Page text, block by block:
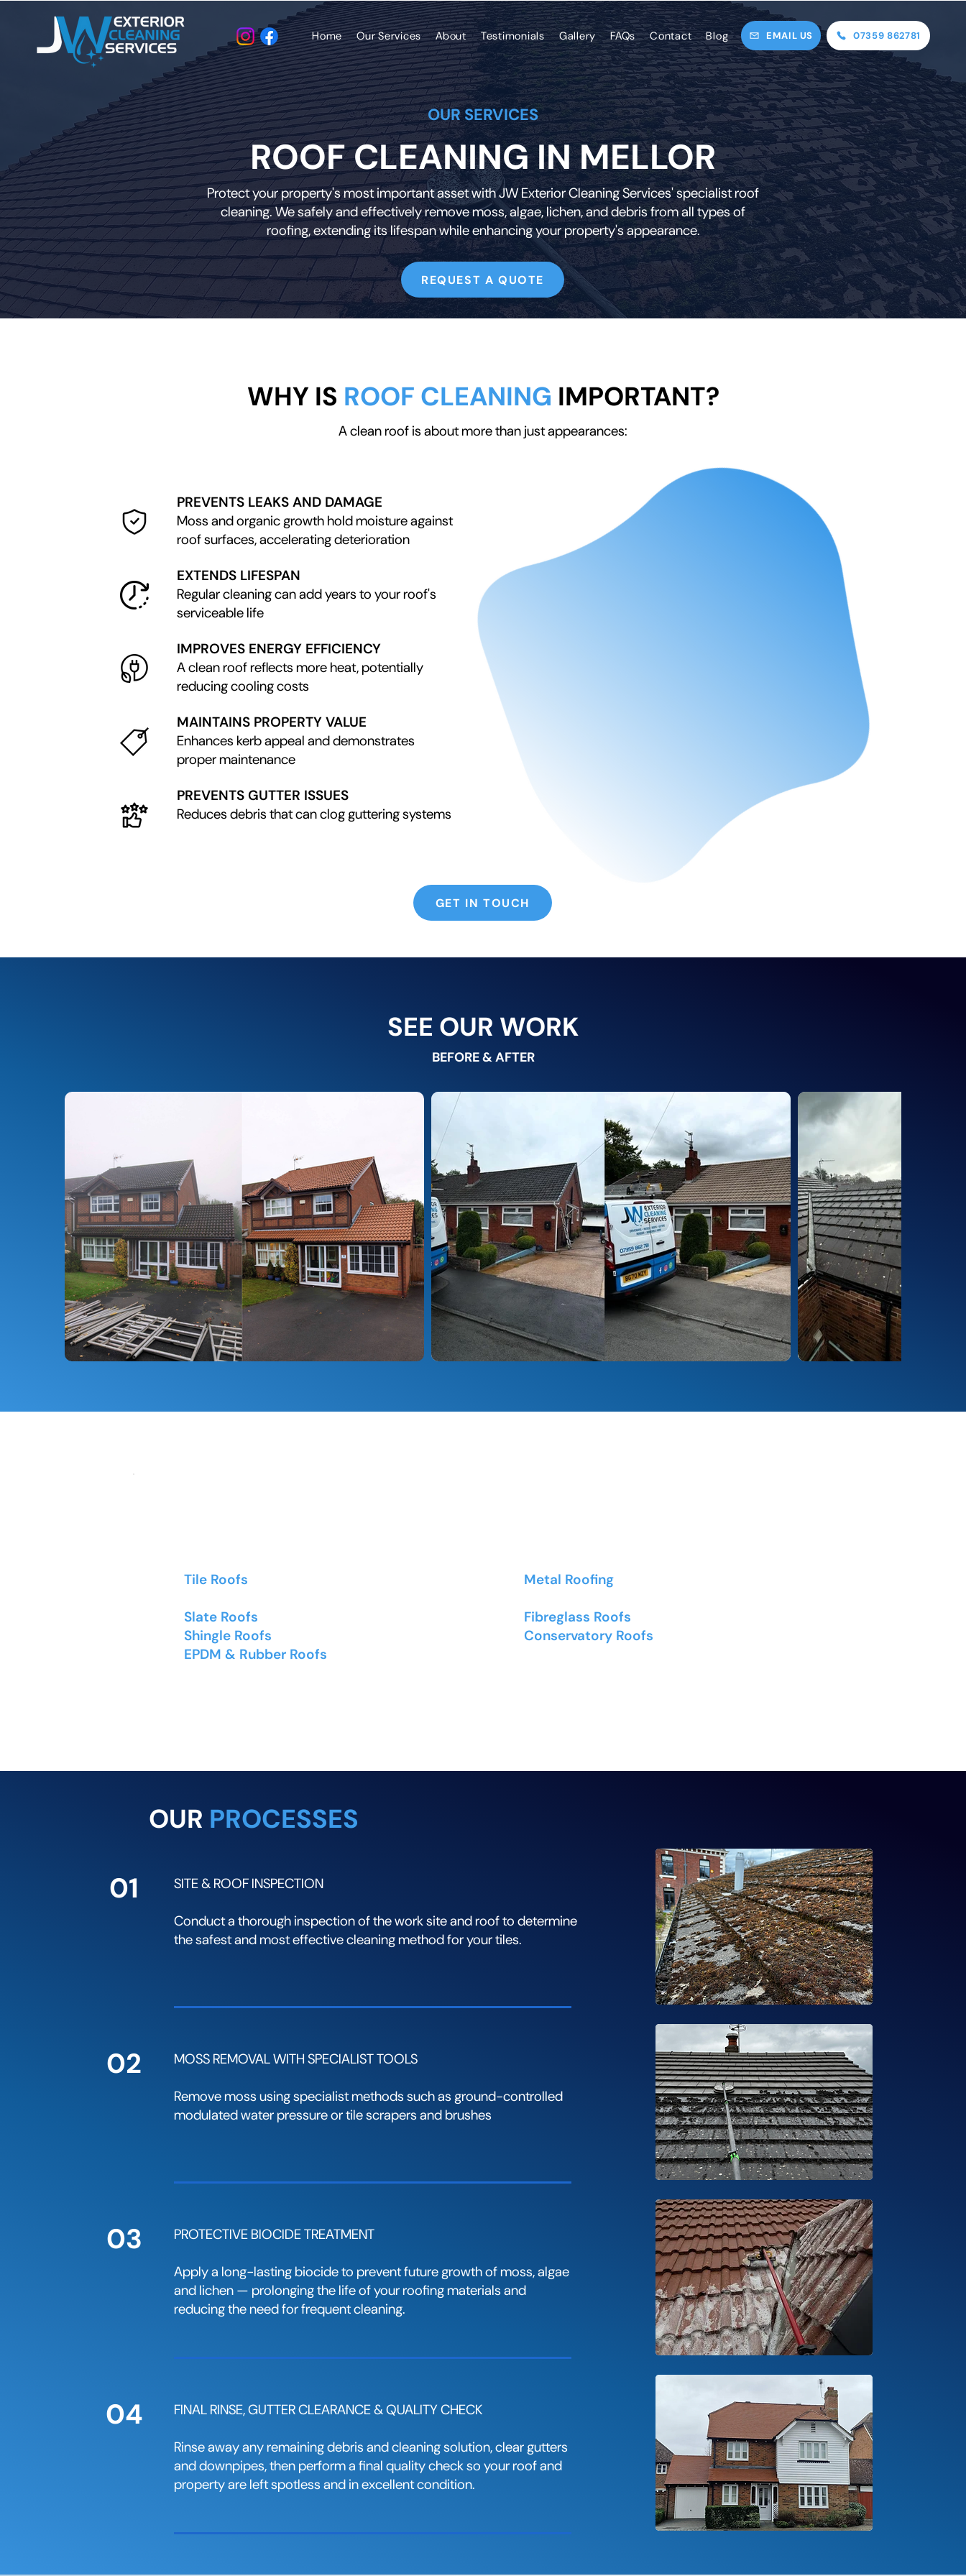
Home Our Services About Testimonials Gallery FAQs Contact Blog EMAIL US 07359 862781
OUR SERVICES
ROOF CLEANING IN MELLOR
Protect your property's most important asset with JW Exterior Cleaning Services' specialist roof
cleaning. We safely and effectively remove moss, algae, lichen, and debris from all types of
roofing, extending its lifespan while enhancing your property's appearance.
REQUEST A QUOTE
WHY IS ROOF CLEANING IMPORTANT?
A clean roof is about more than just appearances:
PREVENTS LEAKS AND DAMAGE
Moss and organic growth hold moisture against
roof surfaces, accelerating deterioration
EXTENDS LIFESPAN
Regular cleaning can add years to your roof's
serviceable life
IMPROVES ENERGY EFFICIENCY
A clean roof reflects more heat, potentially
reducing cooling costs
MAINTAINS PROPERTY VALUE
Enhances kerb appeal and demonstrates
proper maintenance
PREVENTS GUTTER ISSUES
Reduces debris that can clog guttering systems
GET IN TOUCH
SEE OUR WORK
BEFORE & AFTER
Tile Roofs
Slate Roofs
Shingle Roofs
EPDM & Rubber Roofs
Metal Roofing
Fibreglass Roofs
Conservatory Roofs
OUR PROCESSES
01 SITE & ROOF INSPECTION
Conduct a thorough inspection of the work site and roof to determine
the safest and most effective cleaning method for your tiles.
02 MOSS REMOVAL WITH SPECIALIST TOOLS
Remove moss using specialist methods such as ground-controlled
modulated water pressure or tile scrapers and brushes
03 PROTECTIVE BIOCIDE TREATMENT
Apply a long-lasting biocide to prevent future growth of moss, algae
and lichen — prolonging the life of your roofing materials and
reducing the need for frequent cleaning.
04 FINAL RINSE, GUTTER CLEARANCE & QUALITY CHECK
Rinse away any remaining debris and cleaning solution, clear gutters
and downpipes, then perform a final quality check so your roof and
property are left spotless and in excellent condition.